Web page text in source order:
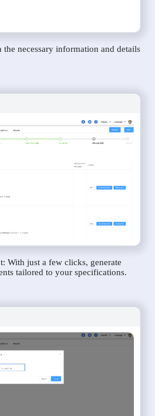
necessary information and details
With just a few clicks, generate
tailored to your specifications.